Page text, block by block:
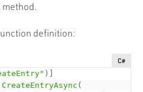
definition:
C#
)
CreateEntryAsync (